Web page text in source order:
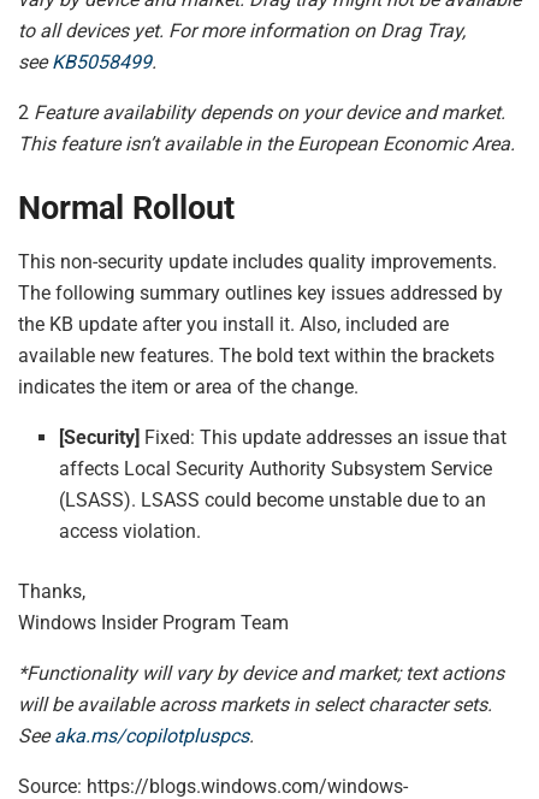
to all devices yet. For more information on Drag Tray,
seeKB5058499.
2 Feature availability depends on your device and market.
This feature isn’t available in the European Economic Area.
Normal Rollout
This non-security update includes quality improvements.
The following summary outlines key issues addressed by
the KB update after you install it. Also, included are
available new features. The bold text within the brackets
indicates the item or area of the change.
[Security] Fixed: This update addresses an issue that
affects Local Security Authority Subsystem Service
(LSASS). LSASS could become unstable due to an
access violation.
Thanks,
Windows Insider Program Team
*Functionality will vary by device and market; text actions
will be available across markets in select character sets.
Seeaka.ms/copilotpluspcs.
Source: https://blogs.windows.com/windows-